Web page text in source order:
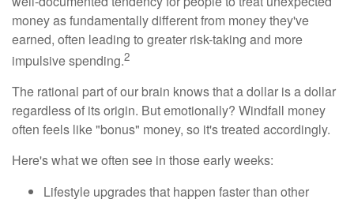
money as fundamentally different from money they've
earned, often leading to greater risk-taking and more
impulsive spending.2
The rational part of our brain knows that a dollar is a dollar
regardless of its origin. But emotionally? Windfall money
often feels like "bonus" money, so it's treated accordingly.
Here's what we often see in those early weeks:
Lifestyle upgrades that happen faster than other